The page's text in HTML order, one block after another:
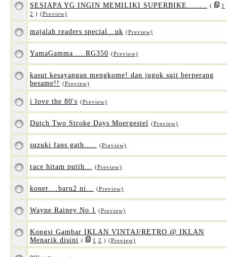
SESIAPA YG INGIN MEMILIKI SUPERBIKE........ (
1
2 ) (Preview)
majalah readers special...uk (Preview)
YamaGamma.....RG350 (Preview)
kasut kesayangan mengkome! dan jugok suit berperang
besame!!
(Preview)
i love the 80's (Preview)
Dutch Two Stroke Days Moergestel (Preview)
suzuki fans gath..... (Preview)
race hitam putih... (Preview)
koner....baru2 ni... (Preview)
Wayne Rainey No 1 (Preview)
Kongsi Gambar IKLAN VINTAJ/RETRO @ IKLAN
Menarik disini ( 1 2 ) (Preview)